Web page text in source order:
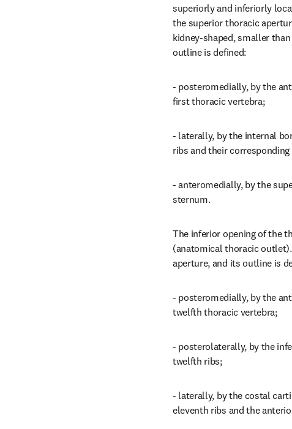
superiorly and inferiorly
the superior thoracic
kidney-shaped, smaller
outline is defined:
- posteromedially, by the
first thoracic vertebra;
- laterally, by the internal
ribs and their
- anteromedially, by the
sternum.
The inferior opening of the
(anatomical thoracic
aperture, and its outline is
- posteromedially, by the
twelfth thoracic vertebra;
- posterolaterally, by the
twelfth ribs;
- laterally, by the costal
eleventh ribs and the